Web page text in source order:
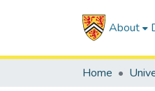
About
Home